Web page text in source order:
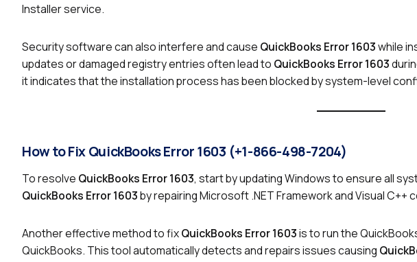
Installer service.
Security software can also interfere and cause QuickBooks Error 1603while
updates or damaged registry entries often lead to QuickBooks Error 1603
it indicates that the installation process has been blocked by system-level
How to Fix QuickBooks Error 1603 (+1-866-498-7204)
To resolve QuickBooks Error 1603, start by updating Windows to ensure all
QuickBooks Error 1603by repairing Microsoft .NET Framework and Visual C++
Another effective method to fixQuickBooks Error 1603is to run the
QuickBooks. This tool automatically detects and repairs issues causing